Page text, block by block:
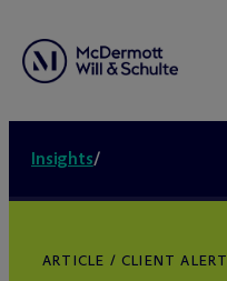
Insights/
ARTICLE / CLIENT ALERT